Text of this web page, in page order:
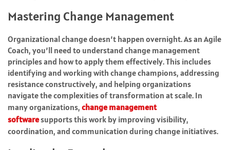
Mastering Change Management
Organizational change doesn’t happen overnight. As an Agile
Coach, you’ll need to understand change management
principles and how to apply them effectively. This includes
identifying and working with change champions, addressing
resistance constructively, and helping organizations
navigate the complexities of transformation at scale. In
many organizations, change management
softwaresupports this work by improving visibility,
coordination, and communication during change initiatives.